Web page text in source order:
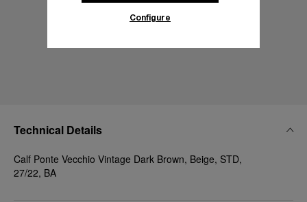
Technical Details
Calf Ponte Vecchio Vintage Dark Brown, Beige, STD,
27/22, BA
Configure